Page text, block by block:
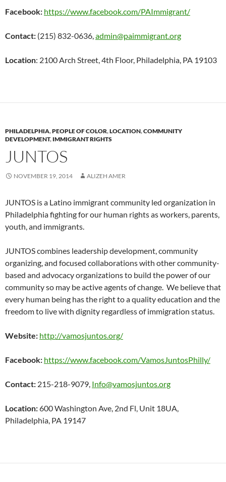
Facebook: https://www.facebook.com/PAImmigrant/
Contact: (215) 832-0636,admin@paimmigrant.org
Location: 2100 Arch Street, 4th Floor, Philadelphia, PA 19103
PHILADELPHIA,PEOPLE OF COLOR,LOCATION,COMMUNITY
DEVELOPMENT, IMMIGRANT RIGHTS
JUNTOS
NOVEMBER 19, 2014 ALIZEH AMER
JUNTOS is a Latino immigrant community led organization in
Philadelphia fighting for our human rights as workers, parents,
youth, and immigrants.
JUNTOS combines leadership development, community
organizing, and focused collaborations with other community-
based and advocacy organizations to build the power of our
community so may be active agents of change. We believe that
every human being has the right to a quality education and the
freedom to live with dignity regardless of immigration status.
Website: http://vamosjuntos.org/
Facebook: https://www.facebook.com/VamosJuntosPhilly/
Contact: 215-218-9079, Info@vamosjuntos.org
Location:600 Washington Ave, 2nd Fl, Unit 18UA,
Philadelphia, PA 19147